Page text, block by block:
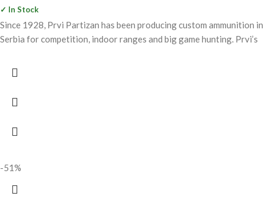
✓ In Stock
Since 1928, Prvi Partizan has been producing custom ammunition in
Serbia for competition, indoor ranges and big game hunting. Prvi’s
-51%